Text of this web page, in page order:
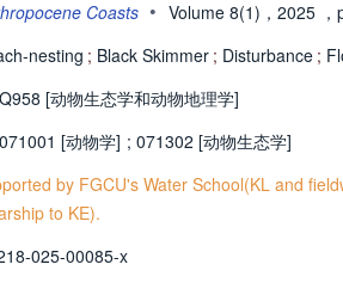
a total of 195 flushing events,at a rate
disturbances were occurring
the other colony.Flushing responses were
disturbance despite existing
stressors,including further study of how
faced by waterbirds around the
Coasts • Volume 8(1)，2025
nesting ; Black Skimmer ; Disturbance ;
Q958 [动物生态学和动物地理学]
071001 [动物学] ; 071302 [动物生态学]
by FGCU's Water School(KL and
to KE).
025-00085-x